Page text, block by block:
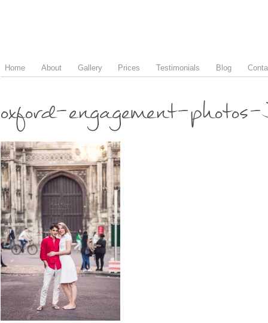
Home About Gallery Prices Testimonials Blog
oxford-engagement-